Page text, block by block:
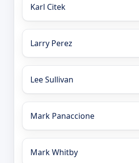
Karl Citek
Larry Perez
Lee Sullivan
Mark Panaccione
Mark Whitby